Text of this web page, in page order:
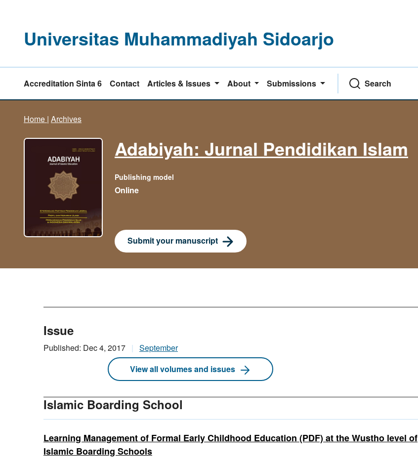
Universitas Muhammadiyah Sidoarjo
Accreditation Sinta 6 Contact Articles & Issues About Submissions Search
Home | Archives
Adabiyah: Jurnal Pendidikan Islam
Publishing model
Online
Submit your manuscript
Issue
Published: Dec 4, 2017
September
View all volumes and issues
Islamic Boarding School
Learning Management of Formal Early Childhood Education (PDF) at the Wustho level of
Islamic Boarding Schools